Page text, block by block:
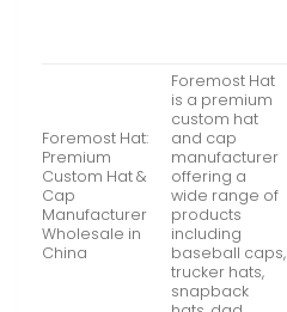
Foremost Hat:
Premium
Custom Hat &
Cap
Manufacturer
Wholesale in
China
Foremost Hat
is a premium
custom hat
and cap
manufacturer
offering a
wide range of
products
including
baseball caps,
trucker hats,
snapback